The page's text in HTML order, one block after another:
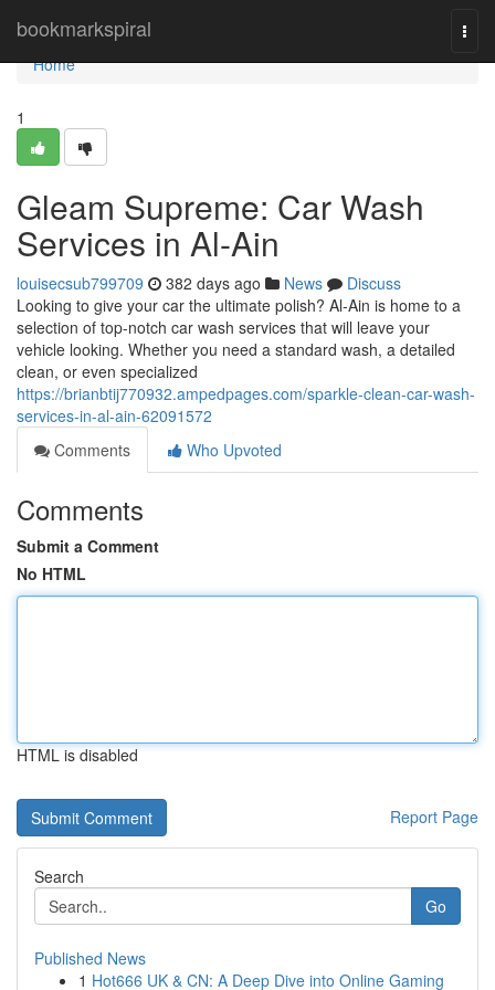
bookmarkspiral
Home
Home
1
Gleam Supreme: Car Wash
Services in Al-Ain
louisecsub799709 382 days ago News
Discuss
Looking to give your car the ultimate polish? Al-Ain is home to a
selection of top-notch car wash services that will leave your
vehicle looking. Whether you need a standard wash, a detailed
clean, or even specialized
https://brianbtij770932.ampedpages.com/sparkle-clean-car-wash-
services-in-al-ain-62091572
Comments
Who Upvoted
Comments
Submit a Comment
No HTML
HTML is disabled
Report Page
Search
Go
Published News
1 Hot666 UK & CN: A Deep Dive into Online Gaming